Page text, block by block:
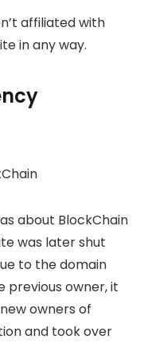
affiliated with
in any way.
about BlockChain
was later shut
to the domain
previous owner, it
owners of
and took over